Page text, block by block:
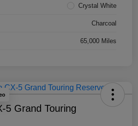
Crystal White
Charcoal
65,000 Miles
5 Grand Touring